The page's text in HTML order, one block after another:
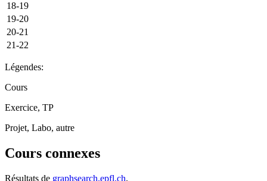
18-19
19-20
20-21
21-22
Légendes:
Cours
Exercice, TP
Projet, Labo, autre
Cours connexes
Résultats de graphsearch.epfl.ch.